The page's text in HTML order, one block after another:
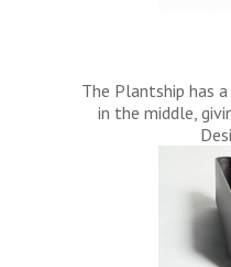
The Plantship has
in the middle,